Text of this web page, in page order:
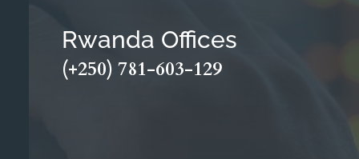
Rwanda Offices
(+250) 781-603-129